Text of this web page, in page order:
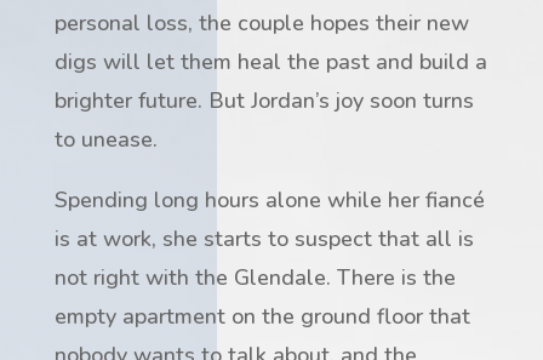
personal loss, the couple hopes their new
digs will let them heal the past and build a
brighter future. But Jordan’s joy soon turns
to unease.
Spending long hours alone while her fiancé
is at work, she starts to suspect that all is
not right with the Glendale. There is the
empty apartment on the ground floor that